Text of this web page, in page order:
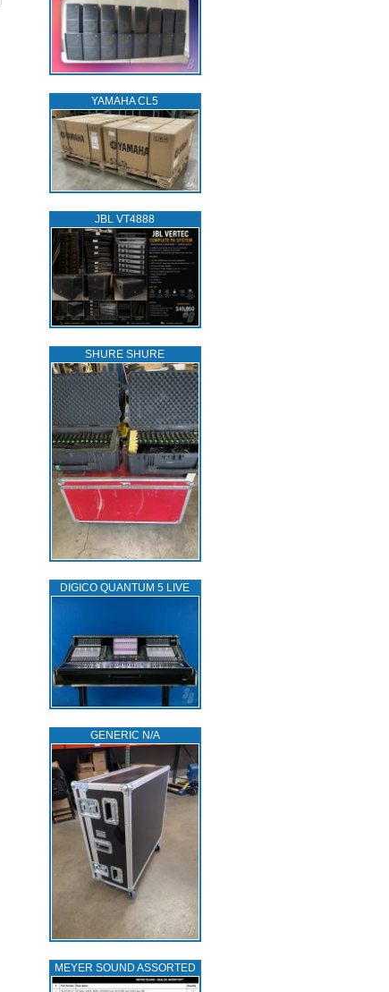
YAMAHA CL5
JBL VT4888
SHURE SHURE
DIGICO QUANTUM 5 LIVE
GENERIC N/A
MEYER SOUND ASSORTED